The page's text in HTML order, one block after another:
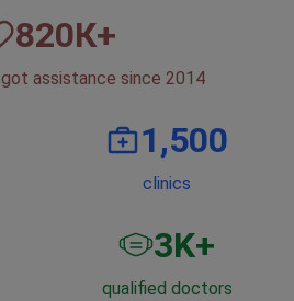
820К+
assistance since 2014
1,500
clinics
3K+
qualified doctors